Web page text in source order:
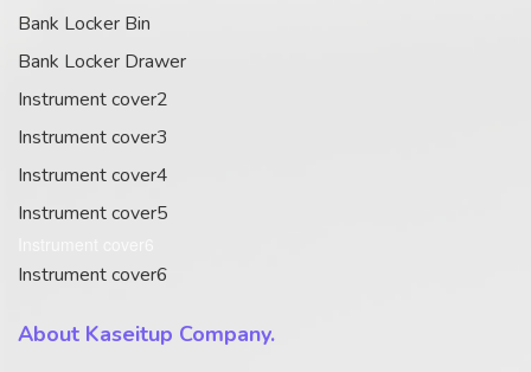
Bank Locker Bin
Bank Locker Drawer
Instrument cover2
Instrument cover3
Instrument cover4
Instrument cover5
Instrument cover6
About Kaseitup Company.